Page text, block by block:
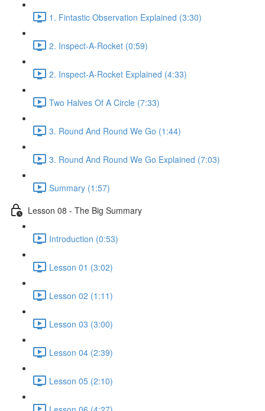
1. Fintastic Observation Explained (3:30)
2. Inspect-A-Rocket (0:59)
2. Inspect-A-Rocket Explained (4:33)
Two Halves Of A Circle (7:33)
3. Round And Round We Go (1:44)
3. Round And Round We Go Explained (7:03)
Summary (1:57)
Lesson 08 - The Big Summary
Introduction (0:53)
Lesson 01 (3:02)
Lesson 02 (1:11)
Lesson 03 (3:00)
Lesson 04 (2:39)
Lesson 05 (2:10)